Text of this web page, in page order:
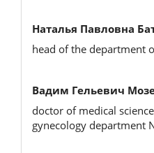
Наталья Павловна
head of the department
Вадим Гельевич
doctor of medical
gynecology department